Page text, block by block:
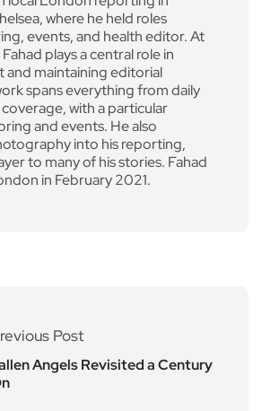
where he held roles
events, and health editor. At
plays a central role in
and maintaining editorial
spans everything from daily
with a particular
and events. He also
into his reporting,
to many of his stories. Fahad
in February 2021.
Post
Angels Revisited a Century